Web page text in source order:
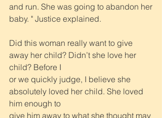
and run. She was going to abandon her
baby. " Justice explained.
Did this woman really want to give
away her child? Didn’t she love her
child? Before I
or we quickly judge, I believe she
absolutely loved her child. She loved
him enough to
give him away to what she thought may